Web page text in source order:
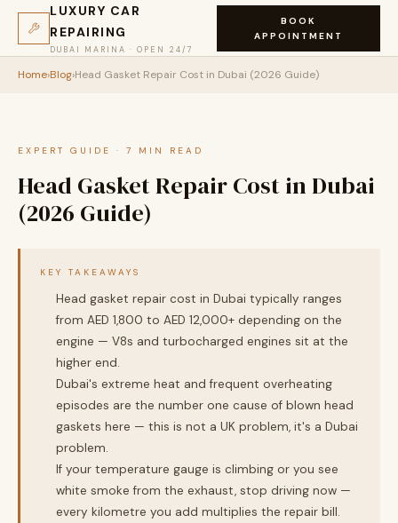
LUXURY CAR
REPAIRING
DUBAI MARINA · OPEN 24/7
BOOK
APPOINTMENT
Home›Blog›Head Gasket Repair Cost in Dubai (2026 Guide)
EXPERT GUIDE · 7 MIN READ
Head Gasket Repair Cost in Dubai
(2026 Guide)
KEY TAKEAWAYS
Head gasket repair cost in Dubai typically ranges
from AED 1,800 to AED 12,000+ depending on the
engine — V8s and turbocharged engines sit at the
higher end.
Dubai's extreme heat and frequent overheating
episodes are the number one cause of blown head
gaskets here — this is not a UK problem, it's a Dubai
problem.
If your temperature gauge is climbing or you see
white smoke from the exhaust, stop driving now —
every kilometre you add multiplies the repair bill.